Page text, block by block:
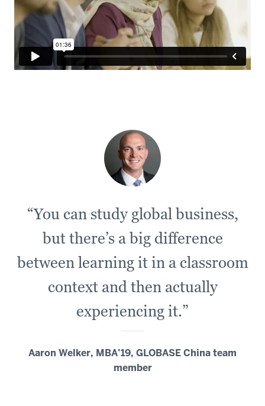
“You can study global business,
but there’s a big difference
between learning it in a classroom
context and then actually
experiencing it.”
Aaron Welker, MBA’19, GLOBASE China team
member